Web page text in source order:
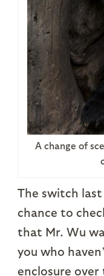
A change of
The switch
chance to
that Mr. Wu
you who
enclosure over